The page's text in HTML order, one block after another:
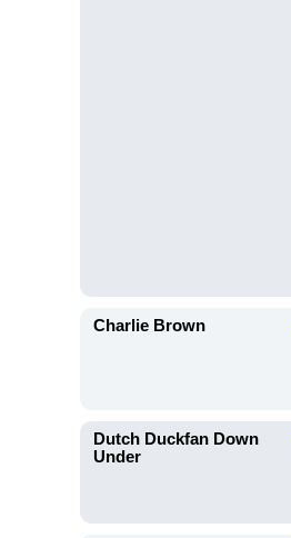
Charlie Brown
Dutch Duckfan Down
Under